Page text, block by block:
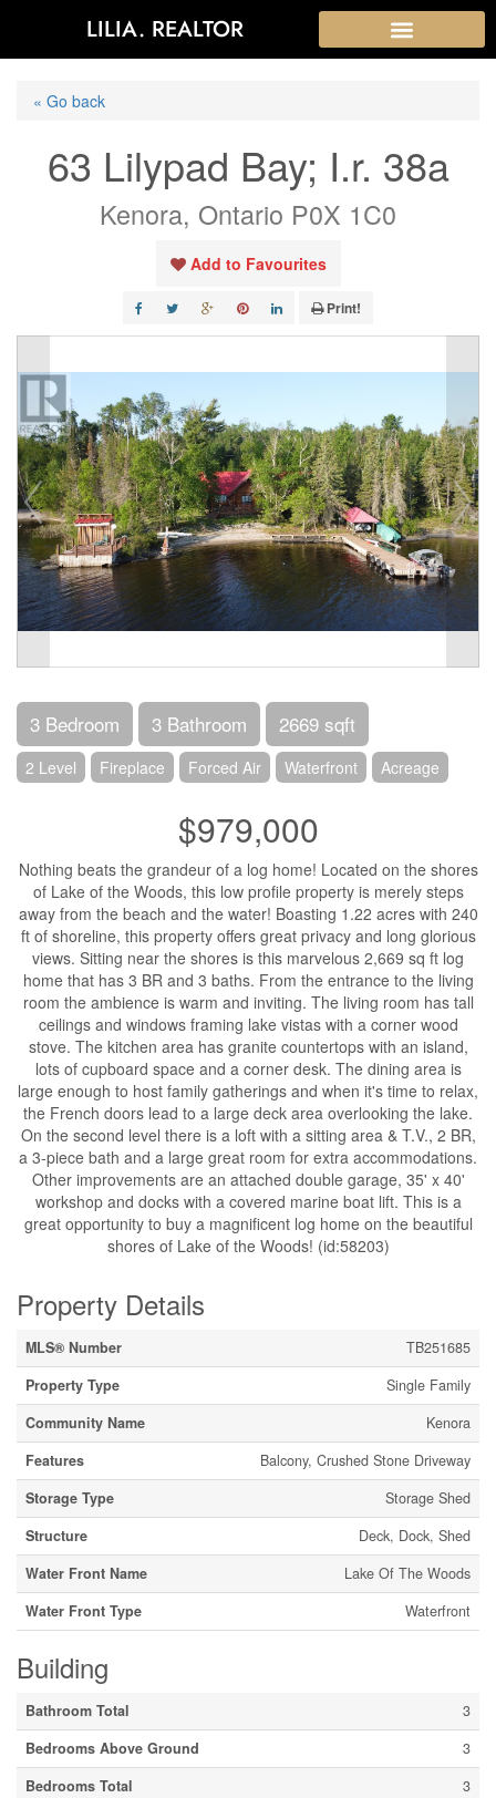
LILIA. REALTOR
« Go back
63 Lilypad Bay; I.r. 38a
Kenora, Ontario P0X 1C0
Add to Favourites
Print!
3 Bedroom 3 Bathroom 2669 sqft
2 Level Fireplace Forced Air Waterfront Acreage
$979,000
Nothing beats the grandeur of a log home! Located on the shores
of Lake of the Woods, this low profile property is merely steps
away from the beach and the water! Boasting 1.22 acres with 240
ft of shoreline, this property offers great privacy and long glorious
views. Sitting near the shores is this marvelous 2,669 sq ft log
home that has 3 BR and 3 baths. From the entrance to the living
room the ambience is warm and inviting. The living room has tall
ceilings and windows framing lake vistas with a corner wood
stove. The kitchen area has granite countertops with an island,
lots of cupboard space and a corner desk. The dining area is
large enough to host family gatherings and when it's time to relax,
the French doors lead to a large deck area overlooking the lake.
On the second level there is a loft with a sitting area & T.V., 2 BR,
a 3-piece bath and a large great room for extra accommodations.
Other improvements are an attached double garage, 35' x 40'
workshop and docks with a covered marine boat lift. This is a
great opportunity to buy a magnificent log home on the beautiful
shores of Lake of the Woods! (id:58203)
Property Details
MLS® Number
TB251685
Property Type
Single Family
Community Name
Kenora
Features
Balcony, Crushed Stone Driveway
Storage Type
Storage Shed
Structure
Deck, Dock, Shed
Water Front Name
Lake Of The Woods
Water Front Type
Waterfront
Building
Bathroom Total
3
Bedrooms Above Ground
3
Bedrooms Total
3